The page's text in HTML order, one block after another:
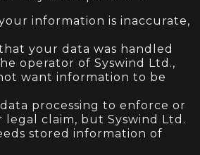
information is inaccurate,
your data was handled
operator of Syswind Ltd.,
want information to be
processing to enforce or
claim, but Syswind Ltd.
stored information of